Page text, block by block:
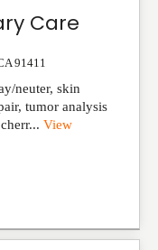
Care
91411
neuter, skin
tumor analysis
View